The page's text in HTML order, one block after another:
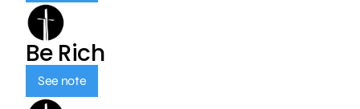
Be Rich
See note